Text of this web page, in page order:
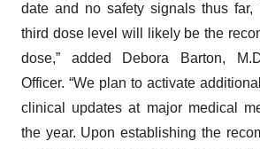
date and no safety signals thus far,
third dose level will likely be the
dose,” added Debora Barton,
Officer. “We plan to activate
clinical updates at major medical
the year. Upon establishing the